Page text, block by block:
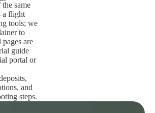
same
a flight
tools; we
to
are
guide
portal or
and
steps.